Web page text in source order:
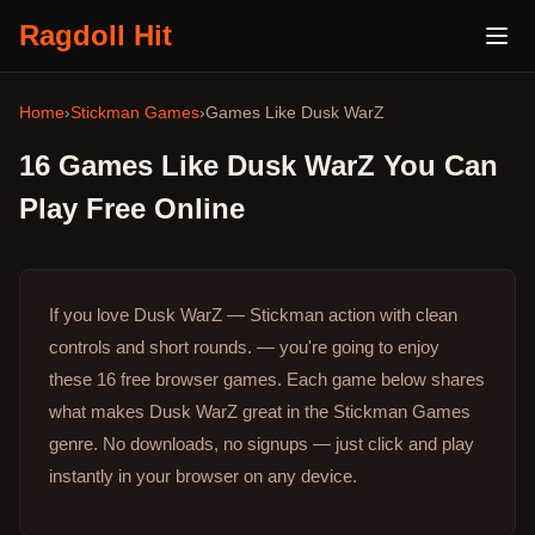
Ragdoll Hit
Home›Stickman Games›Games Like Dusk WarZ
16 Games Like Dusk WarZ You Can
Play Free Online
If you love Dusk WarZ — Stickman action with clean
controls and short rounds. — you're going to enjoy
these 16 free browser games. Each game below shares
what makes Dusk WarZ great in the Stickman Games
genre. No downloads, no signups — just click and play
instantly in your browser on any device.